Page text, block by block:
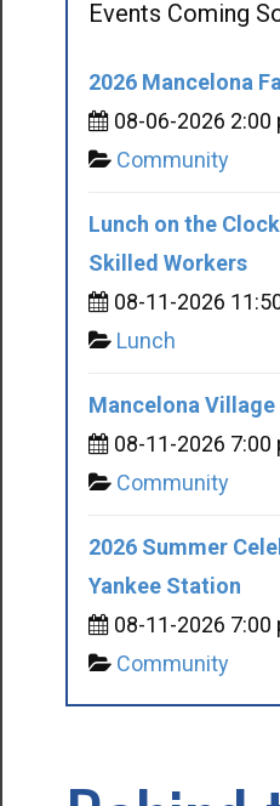
Events Coming
2026 Mancelona
08-06-2026 2:00
Community
Lunch on the
Skilled Workers
08-11-2026
Lunch
Mancelona
08-11-2026 7:00
Community
2026 Summer
Yankee Station
08-11-2026 7:00
Community